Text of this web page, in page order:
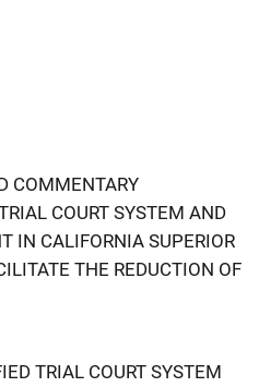
COMMENTARY
COURT SYSTEM AND
IN CALIFORNIA SUPERIOR
THE REDUCTION OF
TRIAL COURT SYSTEM